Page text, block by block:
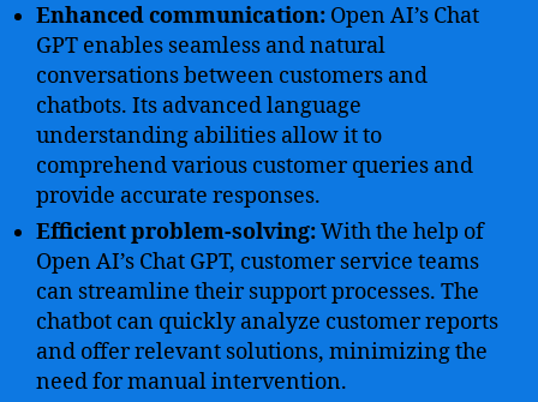
Enhanced communication: Open AI’s Chat
GPT enables seamless and natural
conversations between customers and
chatbots. Its advanced language
understanding abilities allow it to
comprehend various customer queries and
provide accurate responses.
Efficient problem-solving:With the help of
Open AI’s Chat GPT, customer service teams
can streamline their support processes. The
chatbot can quickly analyze customer reports
and offer relevant solutions, minimizing the
need for manual intervention.